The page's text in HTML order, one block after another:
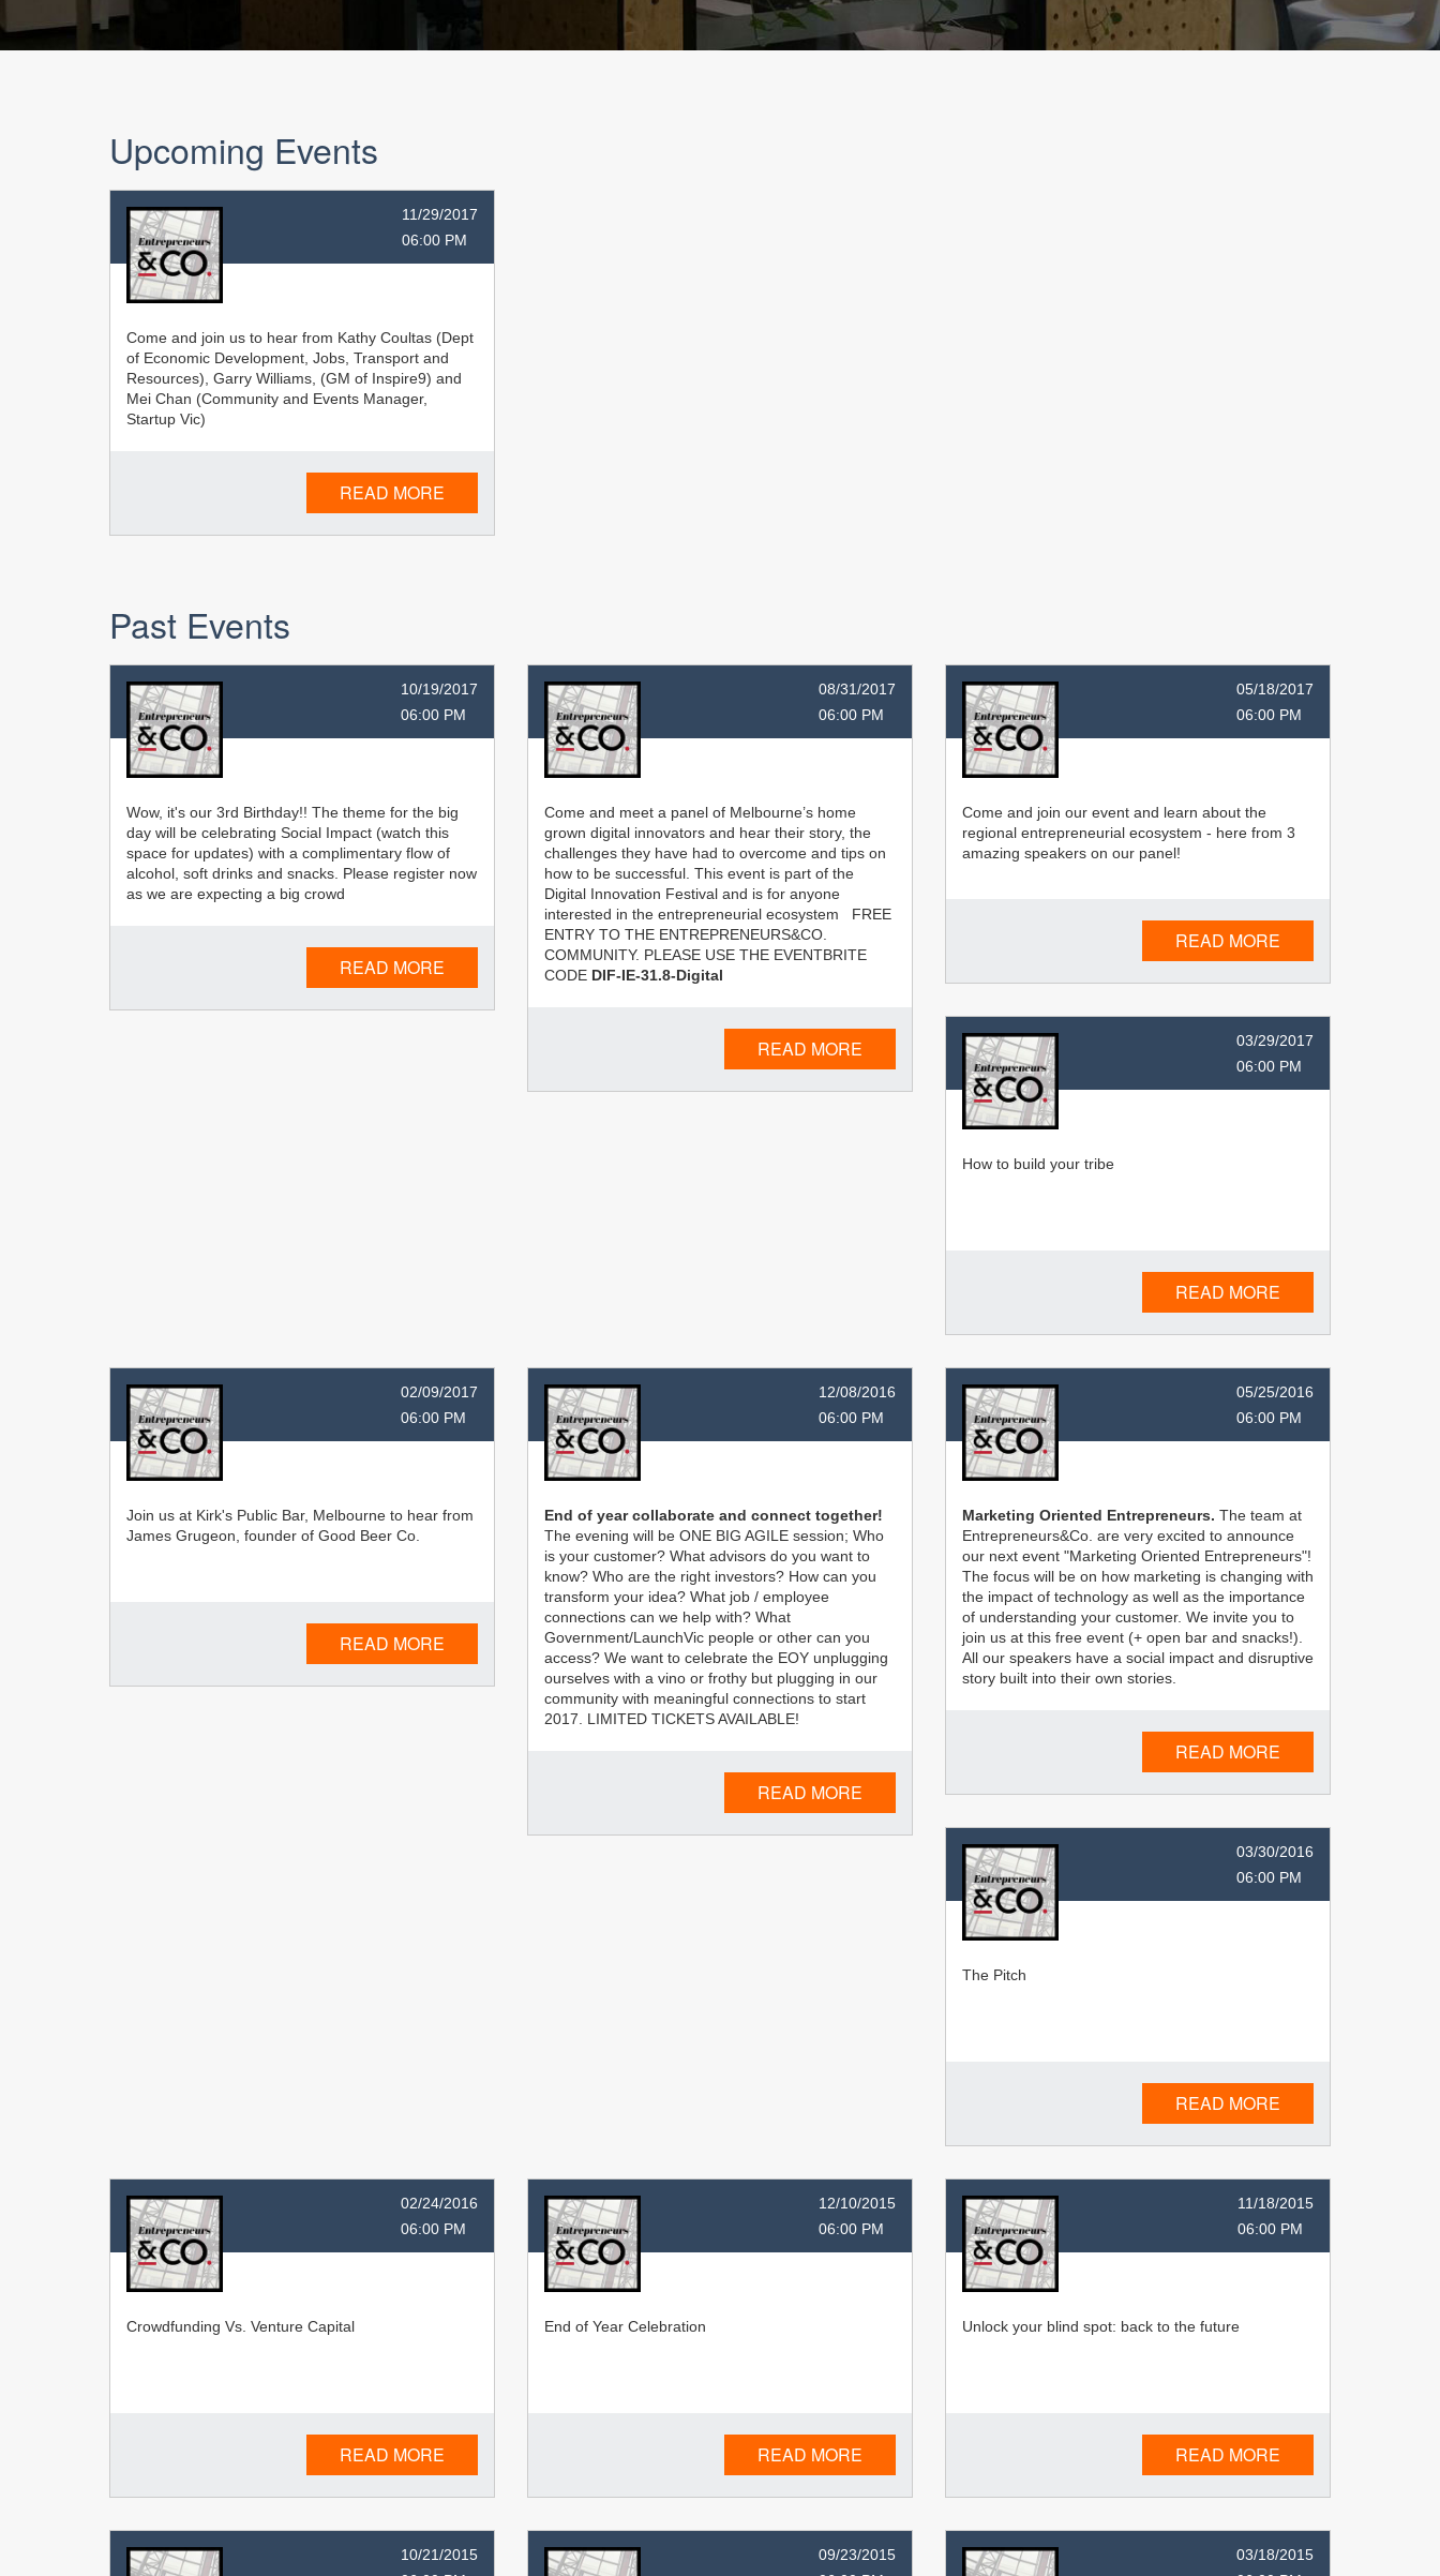
Upcoming Events
11/29/2017
06:00 PM
Come and join us to hear from Kathy Coultas (Dept
of Economic Development, Jobs, Transport and
Resources), Garry Williams, (GM of Inspire9) and
Mei Chan (Community and Events Manager,
Startup Vic)
READ MORE
Past Events
10/19/2017
06:00 PM
Wow, it's our 3rd Birthday!! The theme for the big
day will be celebrating Social Impact (watch this
space for updates) with a complimentary flow of
alcohol, soft drinks and snacks. Please register now
as we are expecting a big crowd
READ MORE
08/31/2017
06:00 PM
Come and meet a panel of Melbourne’s home
grown digital innovators and hear their story, the
challenges they have had to overcome and tips on
how to be successful. This event is part of the
Digital Innovation Festival and is for anyone
interested in the entrepreneurial ecosystem FREE
ENTRY TO THE ENTREPRENEURS&CO.
COMMUNITY. PLEASE USE THE EVENTBRITE
CODE DIF-IE-31.8-Digital
READ MORE
05/18/2017
06:00 PM
Come and join our event and learn about the
regional entrepreneurial ecosystem - here from 3
amazing speakers on our panel!
READ MORE
03/29/2017
06:00 PM
How to build your tribe
READ MORE
02/09/2017
06:00 PM
Join us at Kirk's Public Bar, Melbourne to hear from
James Grugeon, founder of Good Beer Co.
READ MORE
12/08/2016
06:00 PM
End of year collaborate and connect together!
The evening will be ONE BIG AGILE session; Who
is your customer? What advisors do you want to
know? Who are the right investors? How can you
transform your idea? What job / employee
connections can we help with? What
Government/LaunchVic people or other can you
access? We want to celebrate the EOY unplugging
ourselves with a vino or frothy but plugging in our
community with meaningful connections to start
2017. LIMITED TICKETS AVAILABLE!
READ MORE
05/25/2016
06:00 PM
Marketing Oriented Entrepreneurs. The team at
Entrepreneurs&Co. are very excited to announce
our next event "Marketing Oriented Entrepreneurs"!
The focus will be on how marketing is changing with
the impact of technology as well as the importance
of understanding your customer. We invite you to
join us at this free event (+ open bar and snacks!).
All our speakers have a social impact and disruptive
story built into their own stories.
READ MORE
03/30/2016
06:00 PM
The Pitch
READ MORE
02/24/2016
06:00 PM
Crowdfunding Vs. Venture Capital
READ MORE
12/10/2015
06:00 PM
End of Year Celebration
READ MORE
11/18/2015
06:00 PM
Unlock your blind spot: back to the future
READ MORE
10/21/2015
09/23/2015
03/18/2015